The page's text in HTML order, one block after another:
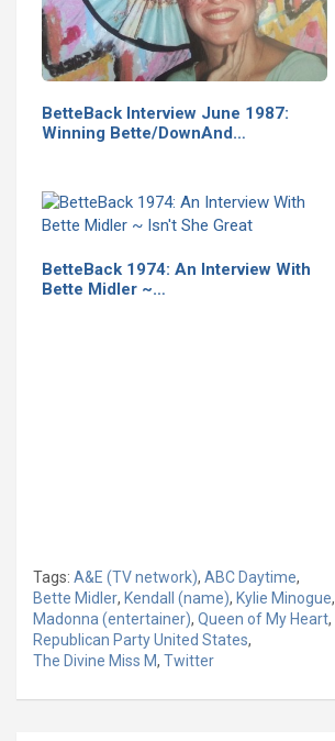
BetteBack Interview June 1987:
Winning Bette/DownAnd…
BetteBack 1974: An Interview With
Bette Midler ~…
Tags: A&E (TV network), ABC Daytime,
Bette Midler, Kendall (name), Kylie Minogue,
Madonna (entertainer), Queen of My Heart,
Republican Party United States,
The Divine Miss M, Twitter